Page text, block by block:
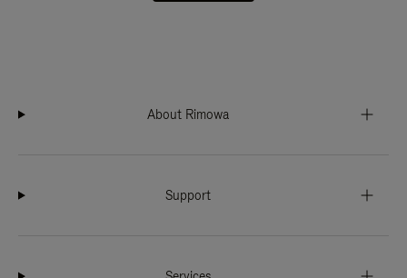
About Rimowa
Support